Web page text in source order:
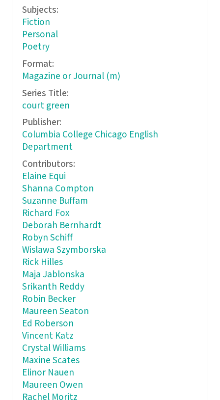
Subjects:
Fiction
Personal
Poetry
Format:
Magazine or Journal (m)
Series Title:
court green
Publisher:
Columbia College Chicago English
Department
Contributors:
Elaine Equi
Shanna Compton
Suzanne Buffam
Richard Fox
Deborah Bernhardt
Robyn Schiff
Wislawa Szymborska
Rick Hilles
Maja Jablonska
Srikanth Reddy
Robin Becker
Maureen Seaton
Ed Roberson
Vincent Katz
Crystal Williams
Maxine Scates
Elinor Nauen
Maureen Owen
Rachel Moritz